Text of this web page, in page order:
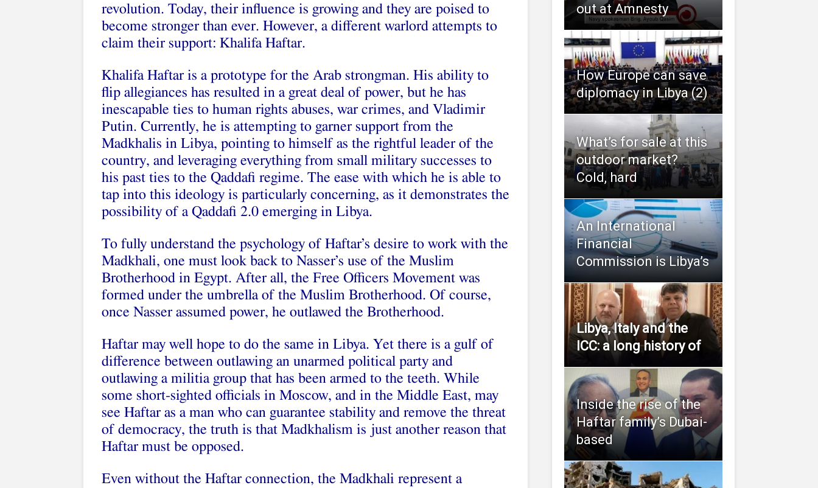
revolution. Today, their influence is growing and they are poised to
become stronger than ever. However, a different warlord attempts to
claim their support: Khalifa Haftar.
Khalifa Haftar is a prototype for the Arab strongman. His ability to
flip allegiances has resulted in a great deal of power, but he has
inescapable ties to human rights abuses, war crimes, and Vladimir
Putin. Currently, he is attempting to garner support from the
Madkhalis in Libya, pointing to himself as the rightful leader of the
country, and leveraging everything from small military successes to
his past ties to the Qaddafi regime. The ease with which he is able to
tap into this ideology is particularly concerning, as it demonstrates the
possibility of a Qaddafi 2.0 emerging in Libya.
To fully understand the psychology of Haftar’s desire to work with the
Madkhali, one must look back to Nasser’s use of the Muslim
Brotherhood in Egypt. After all, the Free Officers Movement was
formed under the umbrella of the Muslim Brotherhood. Of course,
once Nasser assumed power, he outlawed the Brotherhood.
Haftar may well hope to do the same in Libya. Yet there is a gulf of
difference between outlawing an unarmed political party and
outlawing a militia group that has been armed to the teeth. While
some short-sighted officials in Moscow, and in the Middle East, may
see Haftar as a man who can guarantee stability and remove the threat
of democracy, the truth is that Madkhalism is just another reason that
Haftar must be opposed.
Even without the Haftar connection, the Madkhali represent a
out at Amnesty
How Europe can save
diplomacy in Libya (2)
What’s for sale at this
outdoor market?
Cold, hard
An International
Financial
Commission is Libya’s
Libya, Italy and the
ICC: a long history of
Inside the rise of the
Haftar family’s Dubai-
based